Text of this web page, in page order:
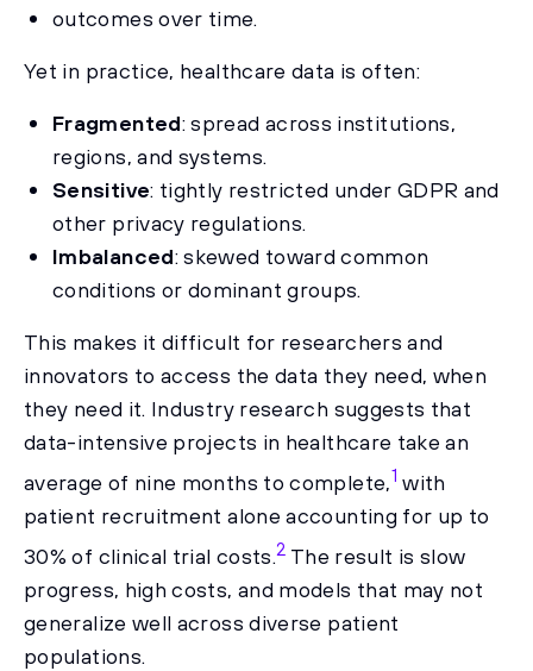
outcomes over time.
Yet in practice, healthcare data is often:
Fragmented: spread across institutions,
regions, and systems.
Sensitive: tightly restricted under GDPR and
other privacy regulations.
Imbalanced: skewed toward common
conditions or dominant groups.
This makes it difficult for researchers and
innovators to access the data they need, when
they need it. Industry research suggests that
data-intensive projects in healthcare take an
average of nine months to complete,1 with
patient recruitment alone accounting for up to
30% of clinical trial costs.2 The result is slow
progress, high costs, and models that may not
generalize well across diverse patient
populations.